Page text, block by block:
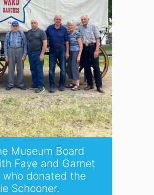
Museum Board
Faye and Garnet
who donated the
Schooner.